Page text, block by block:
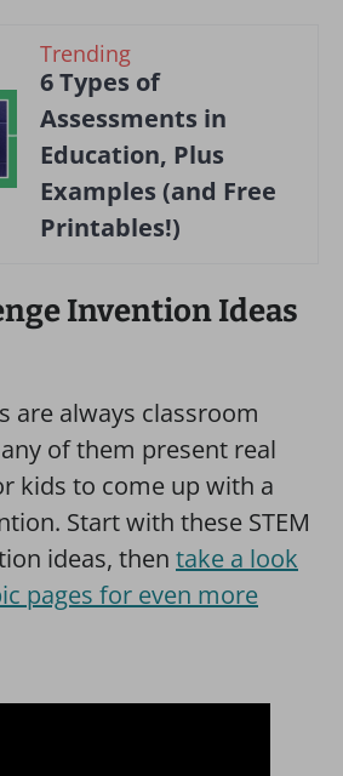
Trending
6 Types of
Assessments in
Education, Plus
Examples (and Free
Printables!)
Invention Ideas
are always classroom
of them present real
kids to come up with a
Start with these STEM
ideas, then take a look
pages for even more